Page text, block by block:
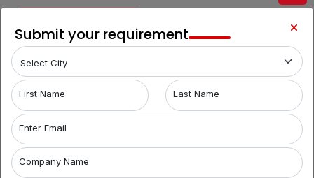
Submit your requirement
First Name Last Name
Enter Email
Company Name